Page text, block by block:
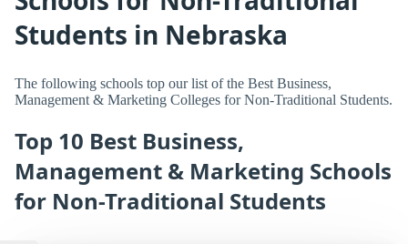
Students in Nebraska
The following schools top our list of the Best Business,
Management & Marketing Colleges for Non-Traditional Students.
Top 10 Best Business,
Management & Marketing Schools
for Non-Traditional Students